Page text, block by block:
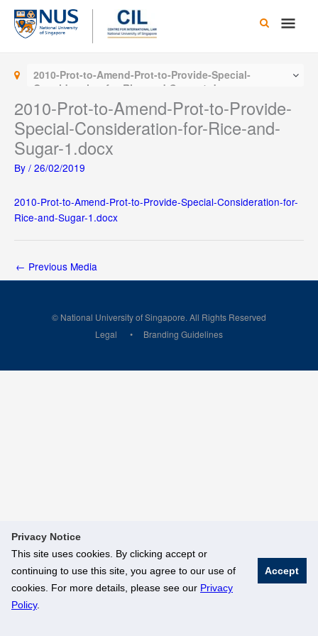
Privacy Notice
This site uses cookies. By clicking accept or
continuing to use this site, you agree to our use of
cookies. For more details, please see our Privacy
Policy.
Accept
Skip
content
Main
2010-Prot-to-Amend-Prot-to-Provide-Special-
Consideration-for-Rice-and-Sugar-1.docx
2010-Prot-to-Amend-Prot-to-Provide-
Special-Consideration-for-Rice-and-
Sugar-1.docx
By / 26/02/2019
2010-Prot-to-Amend-Prot-to-Provide-Special-Consideration-for-
Rice-and-Sugar-1.docx
← Previous Media
© National University of Singapore. All Rights Reserved
Legal
Branding Guidelines